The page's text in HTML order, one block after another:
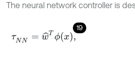
The neural network controller is
19
τN =w ^Tϕx,